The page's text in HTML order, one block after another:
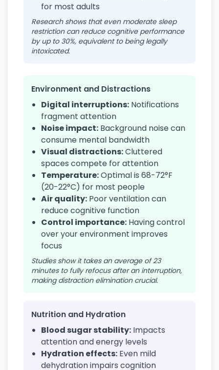
for most adults
Research shows that even moderate sleep
restriction can reduce cognitive performance
by up to 30%, equivalent to being legally
intoxicated.
Environment and Distractions
Digital interruptions: Notifications
fragment attention
Noise impact: Background noise can
consume mental bandwidth
Visual distractions:Cluttered
spaces compete for attention
Temperature:Optimal is 68-72°F
(20-22°C) for most people
Air quality: Poor ventilation can
reduce cognitive function
Control importance: Having control
over your environment improves
focus
Studies show it takes an average of 23
minutes to fully refocus after an interruption,
making distraction elimination crucial.
Nutrition and Hydration
Blood sugar stability: Impacts
attention and energy levels
Hydration effects: Even mild
dehydration impairs cognition